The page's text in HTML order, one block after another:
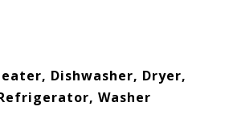
Dishwasher, Dryer,
Washer